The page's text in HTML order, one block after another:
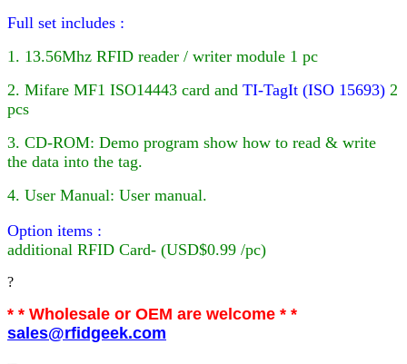
Full set includes :
1. 13.56Mhz RFID reader / writer module 1 pc
2. Mifare MF1 ISO14443 card and TI-TagIt (ISO 15693) 2
pcs
3. CD-ROM: Demo program show how to read & write
the data into the tag.
4. User Manual: User manual.
Option items :
additional RFID Card- (USD$0.99 /pc)
?
* * Wholesale or OEM are welcome * *
sales@rfidgeek.com